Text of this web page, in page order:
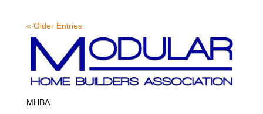
« Older Entries
MHBA